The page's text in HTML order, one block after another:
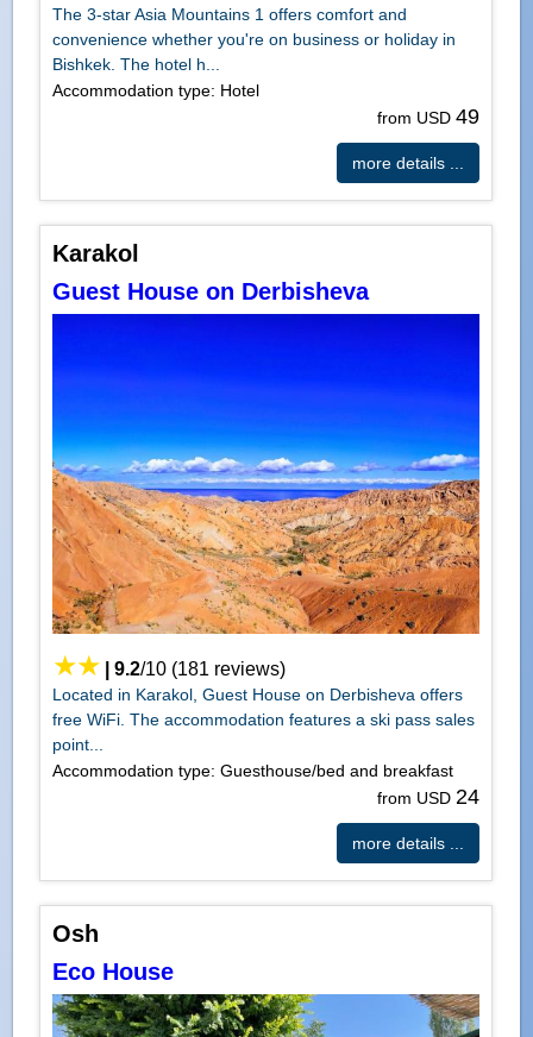
The 3-star Asia Mountains 1 offers comfort and
convenience whether you're on business or holiday in
Bishkek. The hotel h...
Accommodation type: Hotel
from USD49
more details ...
Karakol
Guest House on Derbisheva
|9.2/10 (181 reviews)
Located in Karakol, Guest House on Derbisheva offers
free WiFi. The accommodation features a ski pass sales
point...
Accommodation type: Guesthouse/bed and breakfast
from USD 24
more details ...
Osh
Eco House